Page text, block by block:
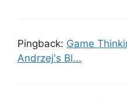
Pingback: Game
Andrzej's Bl...